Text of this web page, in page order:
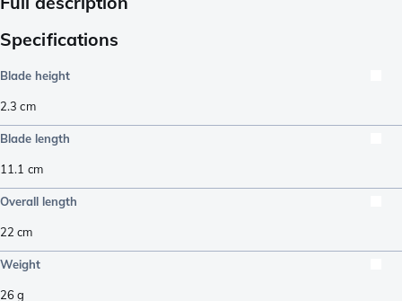
Specifications
Blade height
2.3 cm
Blade length
11.1 cm
Overall length
22 cm
Weight
26g